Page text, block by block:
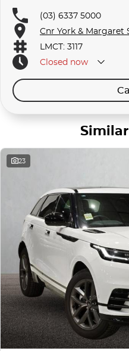
(03) 6337 5000
Cnr York & Margaret
LMCT: 3117
Closed now
23